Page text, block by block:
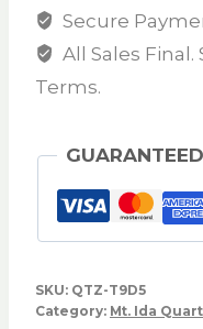
Secure
All Sales Final.
Terms.
SKU: QTZ-T9D5
Category: Mt. Ida